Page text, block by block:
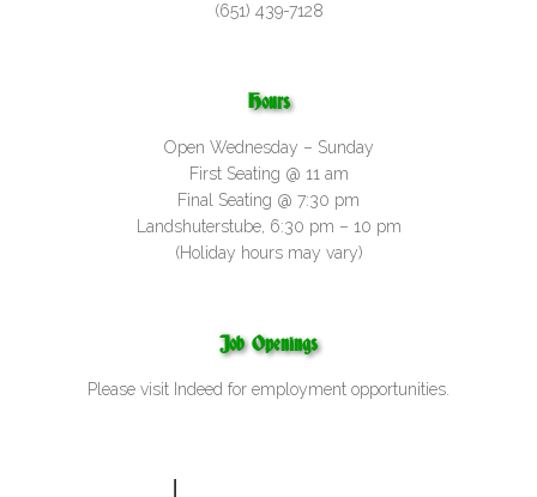
(651) 439-7128
Hours
Open Wednesday – Sunday
First Seating @ 11 am
Final Seating @ 7:30 pm
Landshuterstube, 6:30 pm – 10 pm
(Holiday hours may vary)
Job Openings
Please visit Indeed for employment opportunities.